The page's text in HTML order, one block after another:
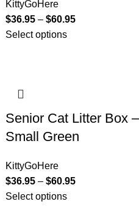
KittyGoHere
$36.95 – $60.95
Select options
Senior Cat Litter Box –
Small Green
KittyGoHere
$36.95 – $60.95
Select options